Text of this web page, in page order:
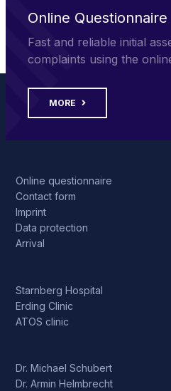
Online Questionnaire
Fast and reliable initial
complaints using the
MORE
Online questionnaire
Contact form
Imprint
Data protection
Arrival
Starnberg Hospital
Erding Clinic
ATOS clinic
Dr. Michael Schubert
Dr. Armin Helmbrecht